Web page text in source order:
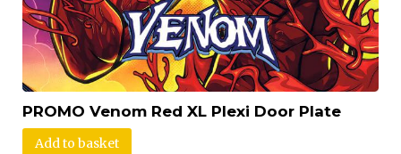
PROMO Venom Red XL Plexi Door Plate
Add to basket